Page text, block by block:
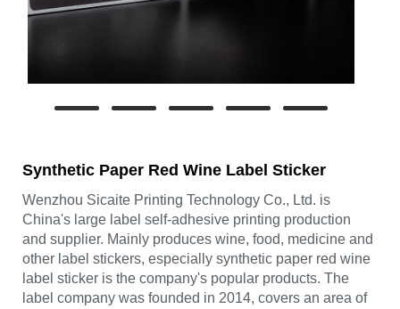
Synthetic Paper Red Wine Label Sticker
Wenzhou Sicaite Printing Technology Co., Ltd. is
China's large label self-adhesive printing production
and supplier. Mainly produces wine, food, medicine and
other label stickers, especially synthetic paper red wine
label sticker is the company's popular products. The
label company was founded in 2014, covers an area of